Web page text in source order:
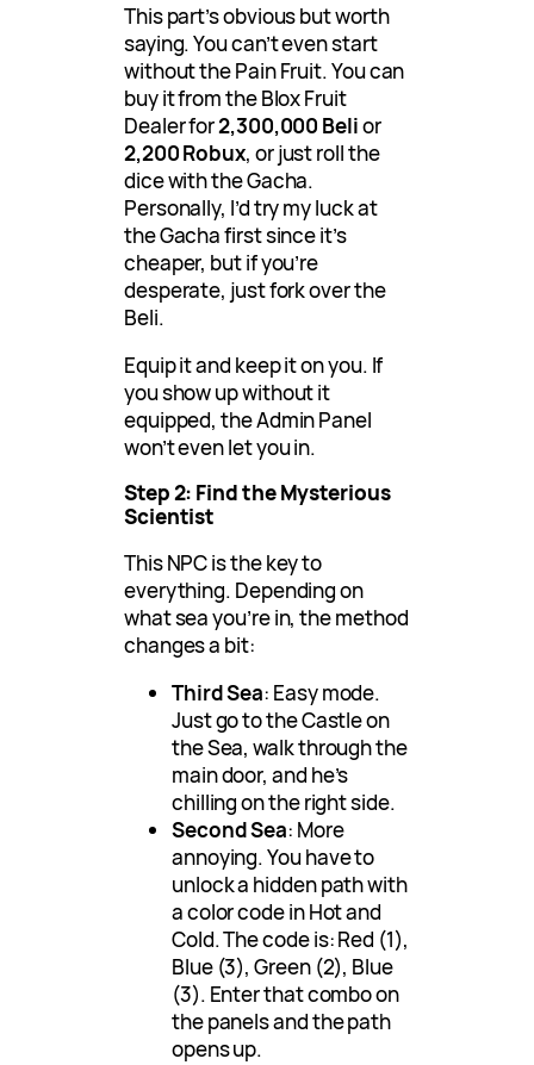
This part’s obvious but worth
saying. You can’t even start
without the Pain Fruit. You can
buy it from the Blox Fruit
Dealer for2,300,000 Belior
2,200 Robux, or just roll the
dice with the Gacha.
Personally, I’d try my luck at
the Gacha first since it’s
cheaper, but if you’re
desperate, just fork over the
Beli.
Equip it and keep it on you. If
you show up without it
equipped, the Admin Panel
won’t even let you in.
Step 2: Find the Mysterious
Scientist
This NPC is the key to
everything. Depending on
what sea you’re in, the method
changes a bit:
Third Sea: Easy mode.
Just go to the Castle on
the Sea, walk through the
main door, and he’s
chilling on the right side.
Second Sea: More
annoying. You have to
unlock a hidden path with
a color code in Hot and
Cold. The code is: Red (1),
Blue (3), Green (2), Blue
(3). Enter that combo on
the panels and the path
opens up.